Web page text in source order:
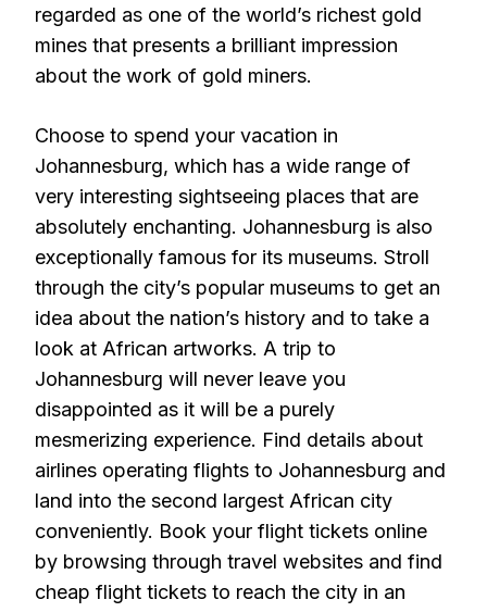
regarded as one of the world’s richest gold
mines that presents a brilliant impression
about the work of gold miners.
Choose to spend your vacation in
Johannesburg, which has a wide range of
very interesting sightseeing places that are
absolutely enchanting. Johannesburg is also
exceptionally famous for its museums. Stroll
through the city’s popular museums to get an
idea about the nation’s history and to take a
look at African artworks. A trip to
Johannesburg will never leave you
disappointed as it will be a purely
mesmerizing experience. Find details about
airlines operating flights to Johannesburg and
land into the second largest African city
conveniently. Book your flight tickets online
by browsing through travel websites and find
cheap flight tickets to reach the city in an